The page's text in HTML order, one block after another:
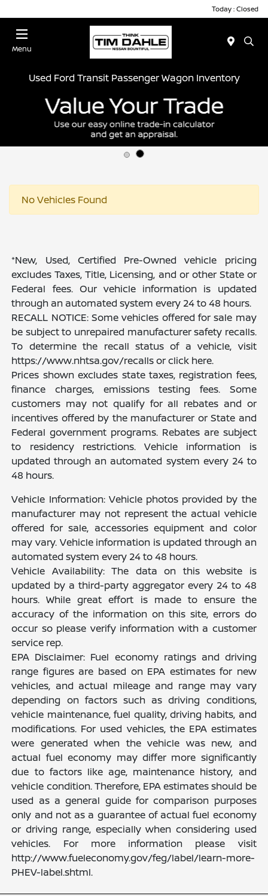
Today : Closed
Menu
Used Ford Transit Passenger Wagon Inventory
No Vehicles Found
*New, Used, Certified Pre-Owned vehicle pricing
excludes Taxes, Title, Licensing, and or other State or
Federal fees. Our vehicle information is updated
through an automated system every 24 to 48 hours.
RECALL NOTICE: Some vehicles offered for sale may
be subject to unrepaired manufacturer safety recalls.
To determine the recall status of a vehicle, visit
https://www.nhtsa.gov/recalls or click here.
Prices shown excludes state taxes, registration fees,
finance charges, emissions testing fees. Some
customers may not qualify for all rebates and or
incentives offered by the manufacturer or State and
Federal government programs. Rebates are subject
to residency restrictions. Vehicle information is
updated through an automated system every 24 to
48 hours.
Vehicle Information: Vehicle photos provided by the
manufacturer may not represent the actual vehicle
offered for sale, accessories equipment and color
may vary. Vehicle information is updated through an
automated system every 24 to 48 hours.
Vehicle Availability: The data on this website is
updated by a third-party aggregator every 24 to 48
hours. While great effort is made to ensure the
accuracy of the information on this site, errors do
occur so please verify information with a customer
service rep.
EPA Disclaimer: Fuel economy ratings and driving
range figures are based on EPA estimates for new
vehicles, and actual mileage and range may vary
depending on factors such as driving conditions,
vehicle maintenance, fuel quality, driving habits, and
modifications. For used vehicles, the EPA estimates
were generated when the vehicle was new, and
actual fuel economy may differ more significantly
due to factors like age, maintenance history, and
vehicle condition. Therefore, EPA estimates should be
used as a general guide for comparison purposes
only and not as a guarantee of actual fuel economy
or driving range, especially when considering used
vehicles. For more information please visit
http://www.fueleconomy.gov/feg/label/learn-more-
PHEV-label.shtml.